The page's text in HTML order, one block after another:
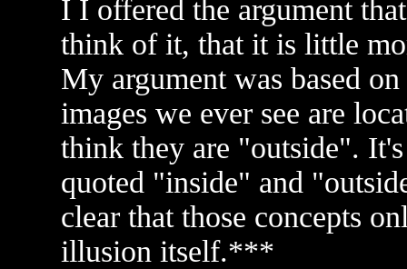
I I offered the argument
think of it, that it is little
My argument was based
images we ever see are
think they are "outside".
quoted "inside" and
clear that those concepts
illusion itself.***